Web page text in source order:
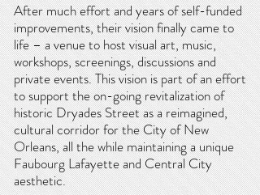
After much effort and years of self-funded
improvements, their vision finally came to
life – a venue to host visual art, music,
workshops, screenings, discussions and
private events. This vision is part of an effort
to support the on-going revitalization of
historic Dryades Street as a reimagined,
cultural corridor for the City of New
Orleans,all the while maintaining a unique
Faubourg Lafayette and Central City
aesthetic.